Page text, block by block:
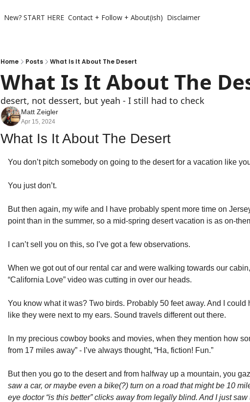
New? START HERE Contact + Follow + About(ish) Disclaimer
Home Posts What Is It About The Desert
What Is It About The
desert, not dessert, but yeah - I still had to check
Matt Zeigler
Apr 15, 2024
What Is It About The Desert
You don’t pitch somebody on going to the desert for a vacation like
You just don’t.
But then again, my wife and I have probably spent more time on
point than in the summer, so a mid-spring desert vacation is as on-
I can’t sell you on this, so I’ve got a few observations.
When we got out of our rental car and were walking towards our
“California Love” video was cutting in over our heads.
You know what it was? Two birds. Probably 50 feet away. And I
like they were next to my ears. Sound travels different out there.
In my precious cowboy books and movies, when they mention how
from 17 miles away” - I’ve always thought, “Ha, fiction! Fun.”
But then you go to the desert and from halfway up a mountain, you
saw a car, or maybe even a bike(?) turn on a road that might be 10
eye doctor “is this better” clicks away from legally blind. And I just saw